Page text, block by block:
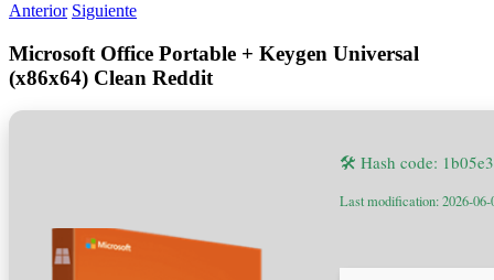
Anterior Siguiente
Microsoft Office Portable + Keygen Universal
(x86x64) Clean Reddit
🛠 Hash code:
Last modification: 2026-06-